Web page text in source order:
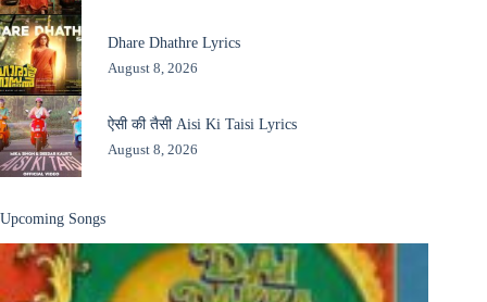
Dhare Dhathre Lyrics
August 8, 2026
ऐसी की तैसी Aisi Ki Taisi Lyrics
August 8, 2026
Upcoming Songs